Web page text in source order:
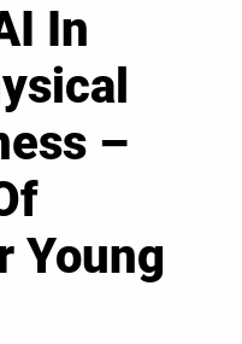
In
–
Young